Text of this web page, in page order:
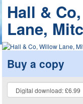
Hall &
Lane,
Buy a copy